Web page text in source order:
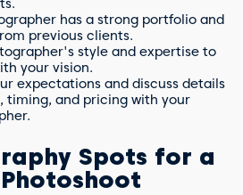
has a strong portfolio and
previous clients.
style and expertise to
your vision.
expectations and discuss details
timing, and pricing with your
Spots for a